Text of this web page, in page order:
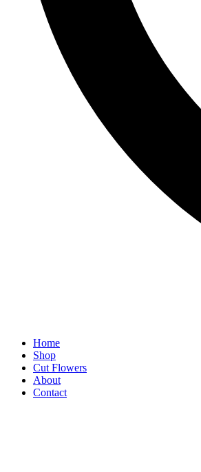
Home
Shop
Cut Flowers
About
Contact